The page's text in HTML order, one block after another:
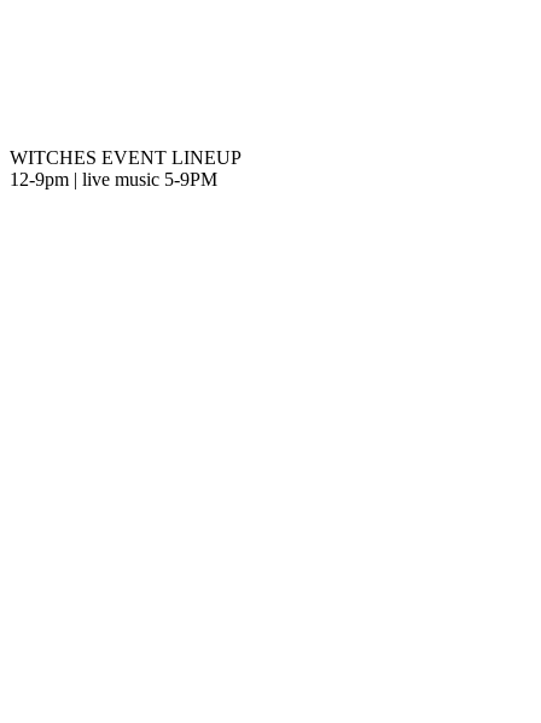
WITCHES EVENT LINEUP
12-9pm | live music 5-9PM